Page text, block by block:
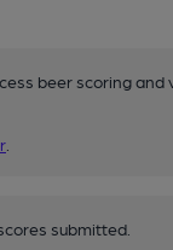
beer scoring and
submitted.